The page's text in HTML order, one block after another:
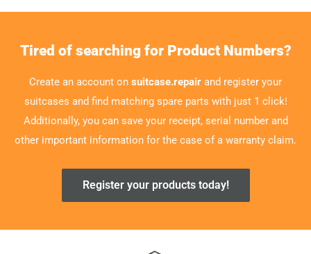
Tired of searching for Product Numbers?
Create an account on suitcase.repair and register your
suitcases and find matching spare parts with just 1 click!
Additionally, you can save your receipt, serial number and
other important information for the case of a warranty claim.
Register your products today!